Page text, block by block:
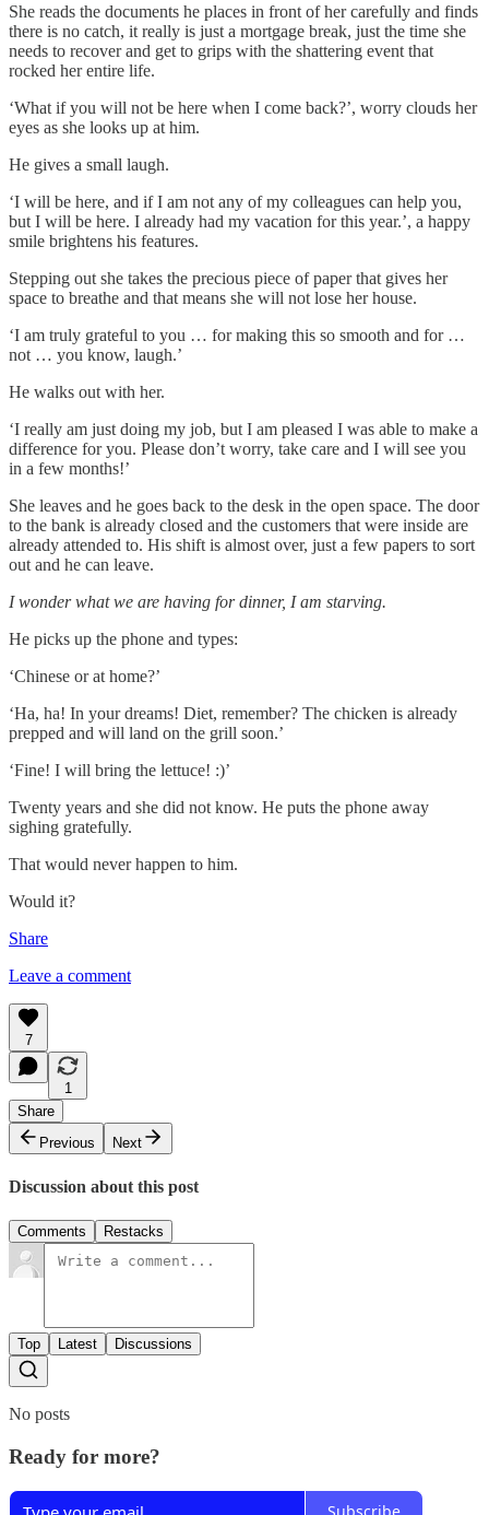
She reads the documents he places in front of her carefully and finds
there is no catch, it really is just a mortgage break, just the time she
needs to recover and get to grips with the shattering event that
rocked her entire life.
‘What if you will not be here when I come back?’, worry clouds her
eyes as she looks up at him.
He gives a small laugh.
‘I will be here, and if I am not any of my colleagues can help you,
but I will be here. I already had my vacation for this year.’, a happy
smile brightens his features.
Stepping out she takes the precious piece of paper that gives her
space to breathe and that means she will not lose her house.
‘I am truly grateful to you … for making this so smooth and for …
not … you know, laugh.’
He walks out with her.
‘I really am just doing my job, but I am pleased I was able to make a
difference for you. Please don’t worry, take care and I will see you
in a few months!’
She leaves and he goes back to the desk in the open space. The door
to the bank is already closed and the customers that were inside are
already attended to. His shift is almost over, just a few papers to sort
out and he can leave.
I wonder what we are having for dinner, I am starving.
He picks up the phone and types:
‘Chinese or at home?’
‘Ha, ha! In your dreams! Diet, remember? The chicken is already
prepped and will land on the grill soon.’
‘Fine! I will bring the lettuce! :)’
Twenty years and she did not know. He puts the phone away
sighing gratefully.
That would never happen to him.
Would it?
Share
Leave a comment
7
1
Share
Previous
Next
Discussion about this post
Comments Restacks
Top Latest Discussions
No posts
Ready for more?